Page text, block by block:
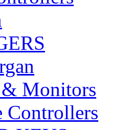
& Monitors
Controllers